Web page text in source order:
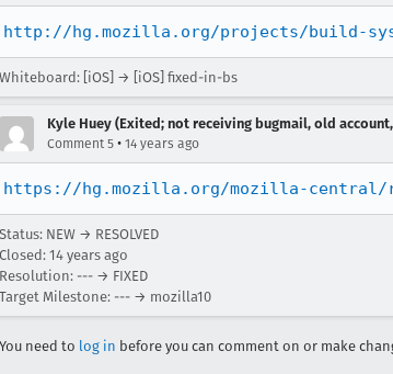
http://hg.mozilla.org/projects/build-
Whiteboard: [iOS] → [iOS] fixed-in-bs
Kyle Huey (Exited; not receiving bugmail, old
Comment 5 • 14 years ago
https://hg.mozilla.org/mozilla-central/
Status: NEW → RESOLVED
Closed: 14 years ago
Resolution: --- → FIXED
Target Milestone: --- → mozilla10
You need to log in before you can comment on or make